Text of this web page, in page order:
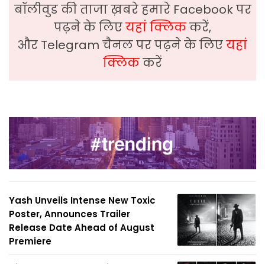
बॉलीवुड की ताजा ख़बरे हमारे Facebook पर
पढ़ने के लिएयहां क्लिककरें,
और Telegram चैनल पर पढ़ने के लिएयहां
क्लिककरें
Yash Unveils Intense New Toxic
Poster, Announces Trailer
Release Date Ahead of August
Premiere